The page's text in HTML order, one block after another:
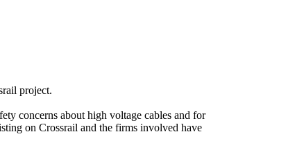
project.
concerns about high voltage cables and for
on Crossrail and the firms involved have